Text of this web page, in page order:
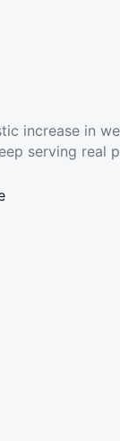
increase in
serving real